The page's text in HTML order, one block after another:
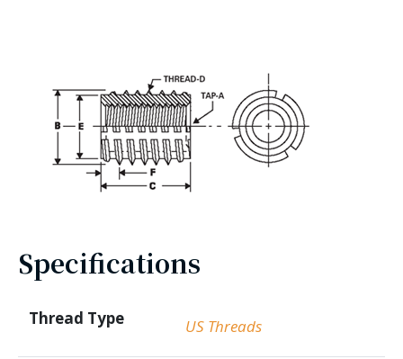
Specifications
Thread Type US Threads